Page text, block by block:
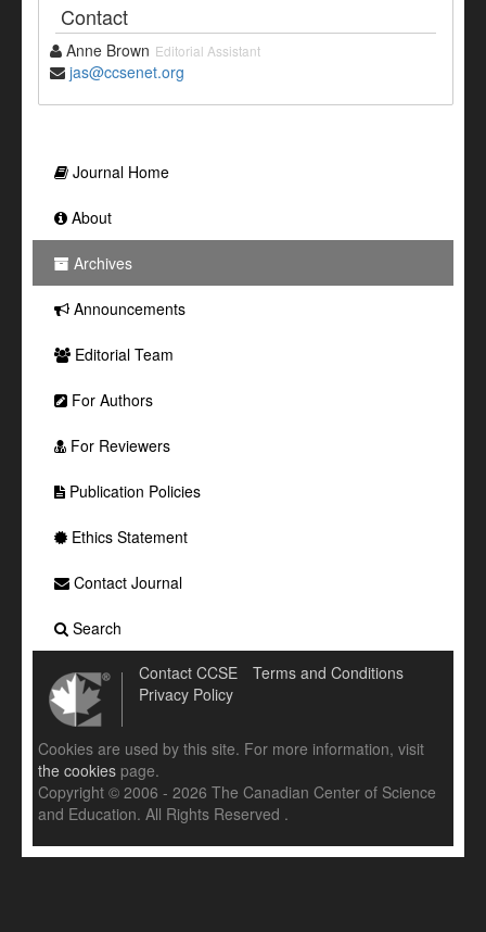
Contact
Anne Brown Editorial Assistant
jas@ccsenet.org
Journal Home
About
Archives
Announcements
Editorial Team
For Authors
For Reviewers
Publication Policies
Ethics Statement
Contact Journal
Search
Contact CCSE
Terms and Conditions
Privacy Policy
Cookies are used by this site. For more information, visit
the cookies page.
Copyright © 2006 - 2026 The Canadian Center of Science
and Education. All Rights Reserved .